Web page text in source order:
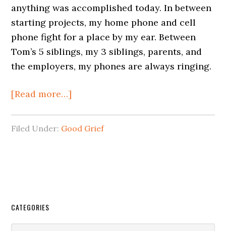
anything was accomplished today. In between
starting projects, my home phone and cell
phone fight for a place by my ear. Between
Tom’s 5 siblings, my 3 siblings, parents, and
the employers, my phones are always ringing.
[Read more…]
Filed Under: Good Grief
CATEGORIES